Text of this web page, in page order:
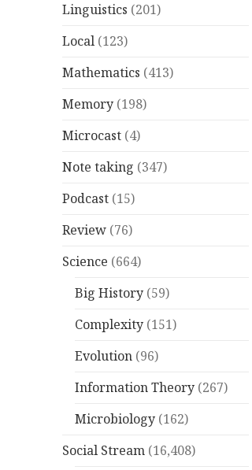
Linguistics (201)
Local (123)
Mathematics (413)
Memory (198)
Microcast (4)
Note taking (347)
Podcast (15)
Review (76)
Science (664)
Big History (59)
Complexity (151)
Evolution (96)
Information Theory (267)
Microbiology (162)
Social Stream (16,408)